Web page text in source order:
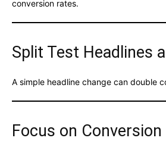
conversion rates.
Split Test Headlines
A simple headline change can double
Focus on Conversion